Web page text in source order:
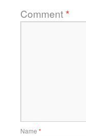
Comment*
Name *